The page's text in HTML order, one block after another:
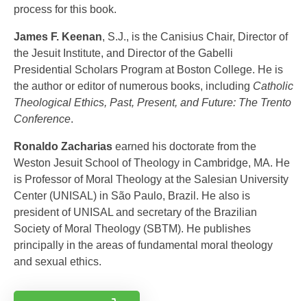
process for this book.
James F. Keenan, S.J., is the Canisius Chair, Director of
the Jesuit Institute, and Director of the Gabelli
Presidential Scholars Program at Boston College. He is
the author or editor of numerous books, including Catholic
Theological Ethics, Past, Present, and Future: The Trento
Conference.
Ronaldo Zacharias earned his doctorate from the
Weston Jesuit School of Theology in Cambridge, MA. He
is Professor of Moral Theology at the Salesian University
Center (UNISAL) in São Paulo, Brazil. He also is
president of UNISAL and secretary of the Brazilian
Society of Moral Theology (SBTM). He publishes
principally in the areas of fundamental moral theology
and sexual ethics.